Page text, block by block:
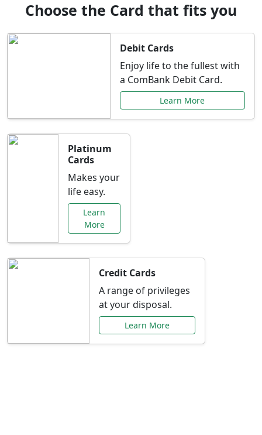
Choose the Card that fits you
Debit Cards
Enjoy life to the fullest with
a ComBank Debit Card.
Learn More
Platinum
Cards
Makes your
life easy.
Learn
More
Credit Cards
A range of privileges
at your disposal.
Learn More